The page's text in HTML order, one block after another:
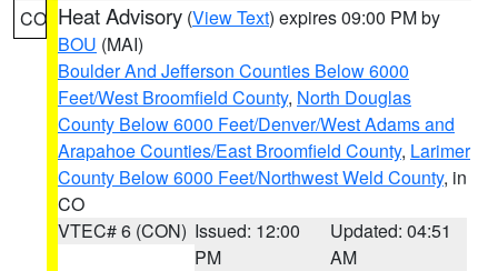
CO Heat Advisory (View Text) expires 09:00 PM by
BOU (MAI)
Boulder And Jefferson Counties Below 6000
Feet/West Broomfield County, North Douglas
County Below 6000 Feet/Denver/West Adams and
Arapahoe Counties/East Broomfield County, Larimer
County Below 6000 Feet/Northwest Weld County, in
CO
VTEC# 6 (CON) Issued: 12:00
PM
Updated: 04:51
AM